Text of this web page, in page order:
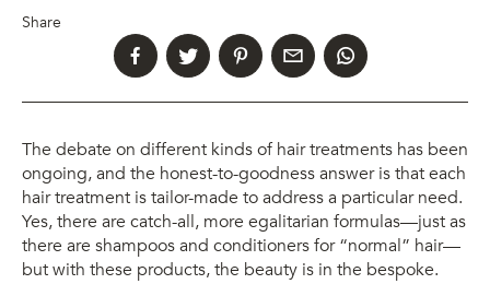
Share
The debate on different kinds of hair treatments has been
ongoing, and the honest-to-goodness answer is that each
hair treatment is tailor-made to address a particular need.
Yes, there are catch-all, more egalitarian formulas—just as
there are shampoos and conditioners for “normal” hair—
but with these products, the beauty is in the bespoke.